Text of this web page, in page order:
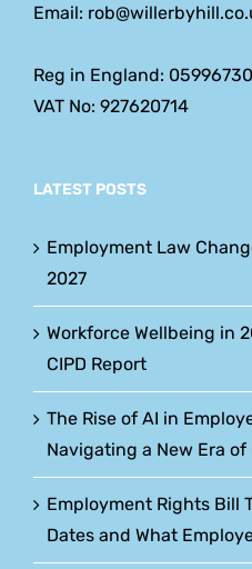
Email:
Reg in England: 05996730
VAT No: 927620714
LATEST POSTS
Employment Law
2027
Workforce Wellbeing in
CIPD Report
The Rise of AI in
Navigating a New Era
Employment Rights Bill
Dates and What